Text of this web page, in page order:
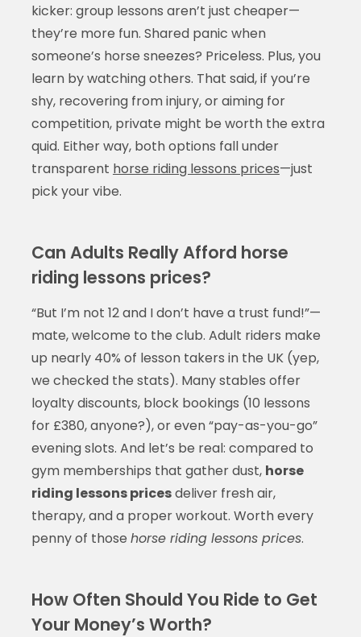
kicker: group lessons aren’t just cheaper—
they’re more fun. Shared panic when
someone’s horse sneezes? Priceless. Plus, you
learn by watching others. That said, if you’re
shy, recovering from injury, or aiming for
competition, private might be worth the extra
quid. Either way, both options fall under
transparent horse riding lessons prices—just
pick your vibe.
Can Adults Really Afford horse
riding lessons prices?
“But I’m not 12 and I don’t have a trust fund!”—
mate, welcome to the club. Adult riders make
up nearly 40% of lesson takers in the UK (yep,
we checked the stats). Many stables offer
loyalty discounts, block bookings (10 lessons
for £380, anyone?), or even “pay-as-you-go”
evening slots. And let’s be real: compared to
gym memberships that gather dust, horse
riding lessons pricesdeliver fresh air,
therapy, and a proper workout. Worth every
penny of those horse riding lessons prices.
How Often Should You Ride to Get
Your Money’s Worth?